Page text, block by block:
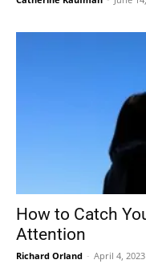
How to Catch
Attention
Richard Orland - April 4, 2023